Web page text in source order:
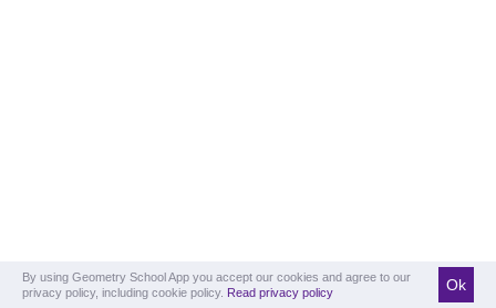
By using Geometry School App you accept our cookies and agree to our
privacy policy, including cookie policy. Read privacy policy Ok